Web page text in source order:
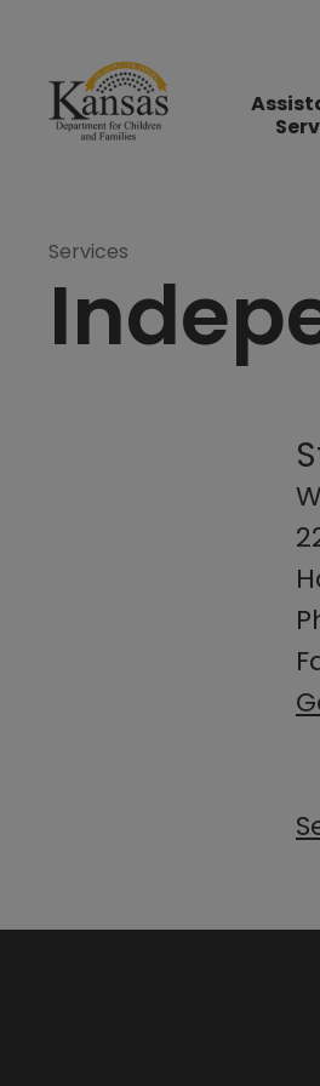
Services